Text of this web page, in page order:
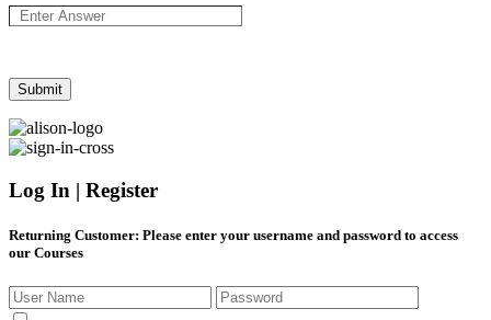
Log In | Register
Returning Customer: Please enter your username and password to access
our Courses